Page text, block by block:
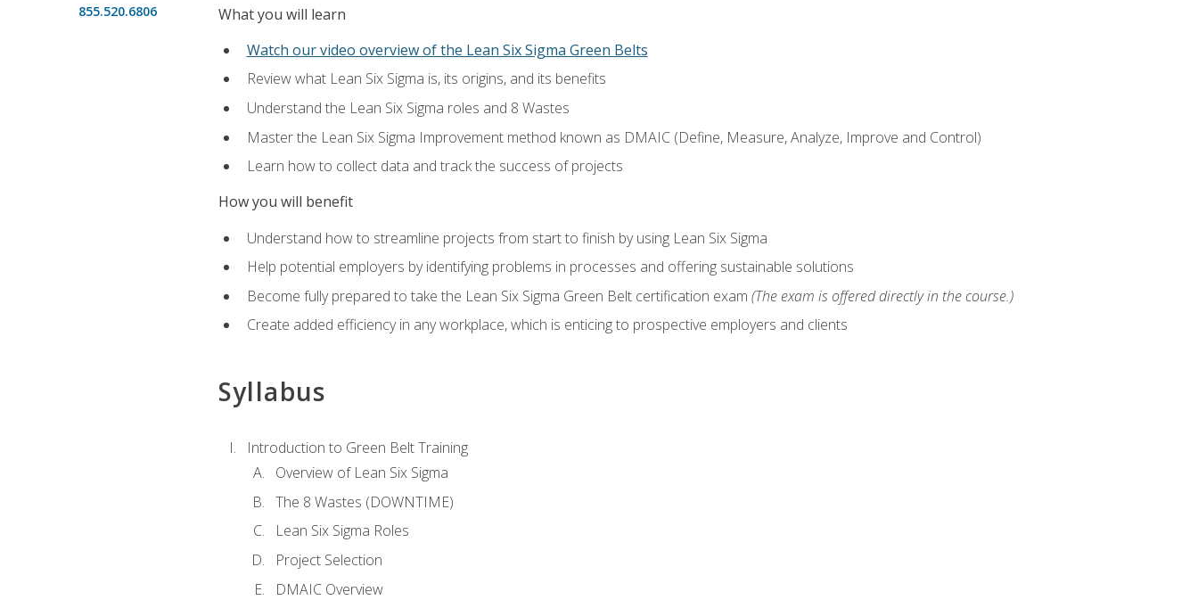
855.520.6806
What you will learn
Watch our video overview of the Lean Six Sigma Green Belts
Review what Lean Six Sigma is, its origins, and its benefits
Understand the Lean Six Sigma roles and 8 Wastes
Master the Lean Six Sigma Improvement method known as DMAIC (Define, Measure, Analyze, Improve and Control)
Learn how to collect data and track the success of projects
How you will benefit
Understand how to streamline projects from start to finish by using Lean Six Sigma
Help potential employers by identifying problems in processes and offering sustainable solutions
Become fully prepared to take the Lean Six Sigma Green Belt certification exam (The exam is offered directly in the course.)
Create added efficiency in any workplace, which is enticing to prospective employers and clients
Syllabus
Introduction to Green Belt Training
Overview of Lean Six Sigma
The 8 Wastes (DOWNTIME)
Lean Six Sigma Roles
Project Selection
DMAIC Overview